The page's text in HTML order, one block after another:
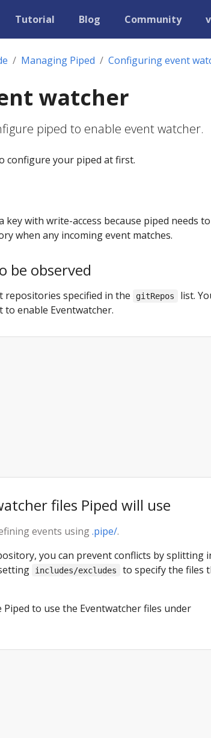
Tutorial Blog Community
Managing Piped Configuring event
watcher
piped to enable event watcher.
configure your piped at first.
key with write-access because piped needs to
when any incoming event matches.
be observed
repositories specified in the gitRepos
list.
enable Eventwatcher.
files Piped will use
events using.pipe/.
you can prevent conflicts by splitting
includes/excludes
to specify the files
to use the Eventwatcher files under